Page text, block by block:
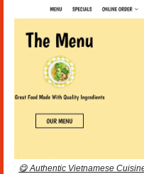
😋 Authentic Vietnamese